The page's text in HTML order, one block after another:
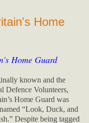
Home
Home Guard
known and the
Defence Volunteers,
Home Guard was
“Look, Duck, and
Despite being tagged